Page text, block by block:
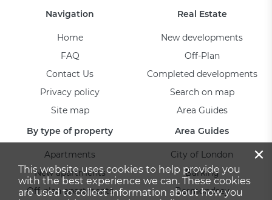
Navigation
Home
FAQ
Contact Us
Privacy policy
Site map
Real Estate
New developments
Off-Plan
Completed developments
Search on map
Area Guides
By type of property
Apartments
New apartments
Off-plan apartments
Area Guides
City of London
Barking
Bermondsey
×
This website uses cookies to help provide you
with the best experience we can. These cookies
are used to collect information about how you